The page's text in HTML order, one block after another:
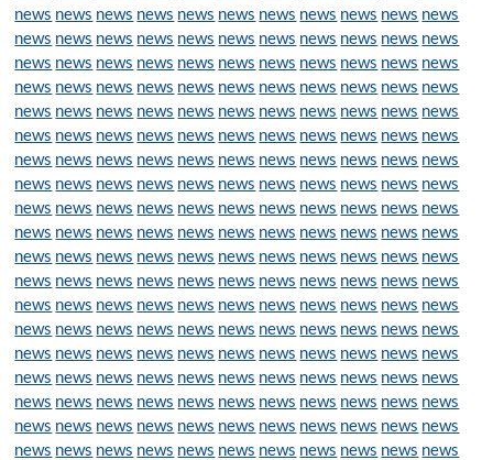
news news news news news news news news news news news
news news news news news news news news news news news
news news news news news news news news news news news
news news news news news news news news news news news
news news news news news news news news news news news
news news news news news news news news news news news
news news news news news news news news news news news
news news news news news news news news news news news
news news news news news news news news news news news
news news news news news news news news news news news
news news news news news news news news news news news
news news news news news news news news news news news
news news news news news news news news news news news
news news news news news news news news news news news
news news news news news news news news news news news
news news news news news news news news news news news
news news news news news news news news news news news
news news news news news news news news news news news
news news news news news news news news news news news